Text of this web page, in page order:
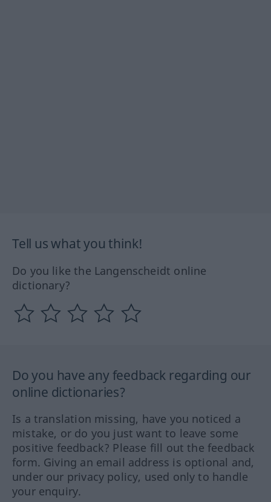
Tell us what you think!
Do you like the Langenscheidt online
dictionary?
Do you have any feedback regarding our
online dictionaries?
Is a translation missing, have you noticed a
mistake, or do you just want to leave some
positive feedback? Please fill out the feedback
form. Giving an email address is optional and,
under our privacy policy, used only to handle
your enquiry.